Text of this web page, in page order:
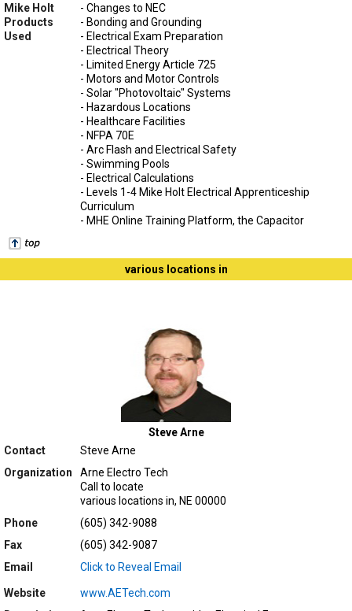
Mike Holt
Products
Used
- Changes to NEC
- Bonding and Grounding
- Electrical Exam Preparation
- Electrical Theory
- Limited Energy Article 725
- Motors and Motor Controls
- Solar "Photovoltaic" Systems
- Hazardous Locations
- Healthcare Facilities
- NFPA 70E
- Arc Flash and Electrical Safety
- Swimming Pools
- Electrical Calculations
- Levels 1-4 Mike Holt Electrical Apprenticeship
Curriculum
- MHE Online Training Platform, the Capacitor
various locations in
Steve Arne
Contact
Steve Arne
Organization
Arne Electro Tech
Call to locate
various locations in, NE 00000
Phone
(605) 342-9088
Fax
(605) 342-9087
Email
Click to Reveal Email
Website
www.AETech.com